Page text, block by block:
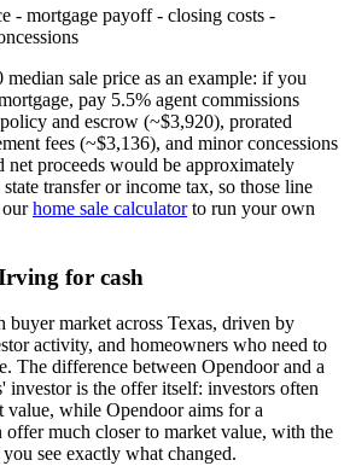
- mortgage payoff - closing costs -
sale price as an example: if you
pay 5.5% agent commissions
and escrow (~$3,920), prorated
fees (~$3,136), and minor concessions
net proceeds would be approximately
transfer or income tax, so those line
ourhome sale calculatorto run your own
for cash
buyer market across Texas, driven by
activity, and homeowners who need to
The difference between Opendoor and a
investor is the offer itself: investors often
value, while Opendoor aims for a
offer much closer to market value, with the
see exactly what changed.